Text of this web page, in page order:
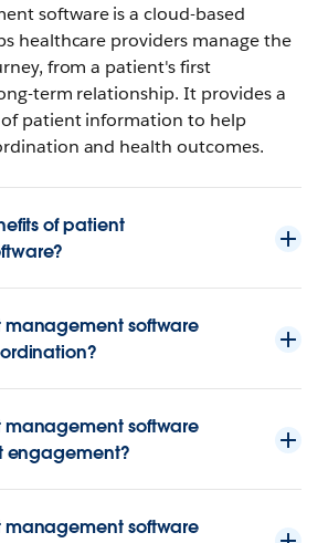
software is a cloud-based
healthcare providers manage the
from a patient's first
term relationship. It provides a
patient information to help
and health outcomes.
of patient
software
software
engagement?
software